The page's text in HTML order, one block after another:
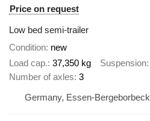
Price on request
Low bed semi-trailer
Condition new
Load cap. 37,350 kg Suspension
Number of axles 3
Germany, Essen-Bergeborbeck